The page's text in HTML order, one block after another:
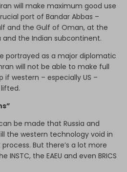
will make maximum good use
port of Bandar Abbas –
and the Gulf of Oman, at the
and the Indian subcontinent.
portrayed as a major diplomatic
will not be able to make full
if western – especially US –
be made that Russia and
the western technology void in
But there’s a lot more
the EAEU and even BRICS